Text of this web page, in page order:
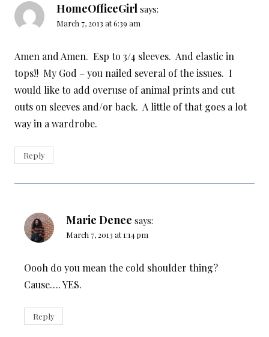
HomeOfficeGirl says:
March 7, 2013 at 6:39 am
Amen and Amen. Esp to 3/4 sleeves. And elastic in
tops!! My God – you nailed several of the issues. I
would like to add overuse of animal prints and cut
outs on sleeves and/or back. A little of that goes a lot
way in a wardrobe.
Reply
Marie Denee says:
March 7, 2013 at 1:14 pm
Oooh do you mean the cold shoulder thing?
Cause…. YES.
Reply